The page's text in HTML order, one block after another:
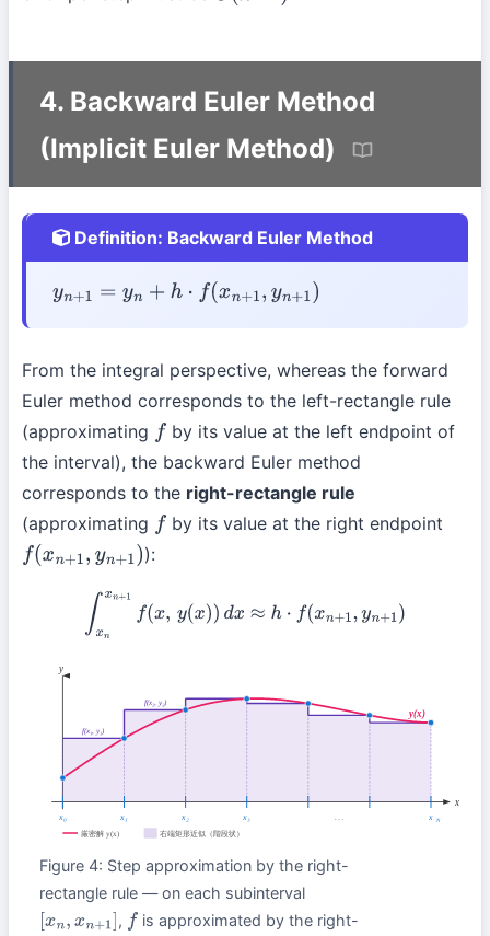
4. Backward Euler Method
(Implicit Euler Method)
Definition: Backward Euler Method
yn+1 =yn +h f(xn + 1,yn+1)
From the integral perspective, whereas the forward
Euler method corresponds to the left-rectangle rule
(approximating f by its value at the left endpoint of
the interval), the backward Euler method
corresponds to the right-rectangle rule
(approximating f by its value at the right endpoint
f(xn+1,yn+1) ):
∫ x nxn+ f(x,y(x ))d x≈ h⋅f n+1, )
Figure 4: Step approximation by the right-
rectangle rule — on each subinterval
[xn,xn+1] , f is approximated by the right-